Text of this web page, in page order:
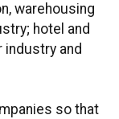
warehousing
hotel and
industry and
so that